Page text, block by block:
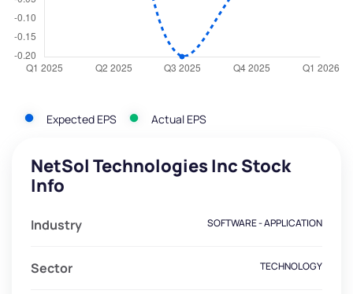
Expected EPS Actual EPS
NetSol Technologies Inc Stock
Info
Industry SOFTWARE - APPLICATION
Sector TECHNOLOGY